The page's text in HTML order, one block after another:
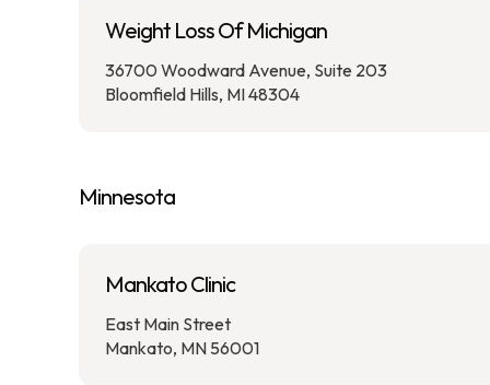
Weight Loss Of Michigan
36700 Woodward Avenue, Suite 203
Bloomfield Hills, MI 48304
Minnesota
Mankato Clinic
East Main Street
Mankato, MN 56001